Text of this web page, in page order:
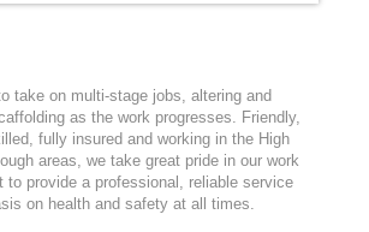
take on multi-stage jobs, altering and
as the work progresses. Friendly,
fully insured and working in the High
areas, we take great pride in our work
to provide a professional, reliable service
on health and safety at all times.